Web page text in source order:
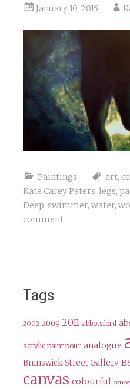
January 10, 2015
Paintings art,
Kate Carey Peters, legs,
Deep, swimmer, water,
comment
Tags
2002 2009 2011 abbotsford
acrylic paint pour analogue
Brunswick Street Gallery
canvas colourful